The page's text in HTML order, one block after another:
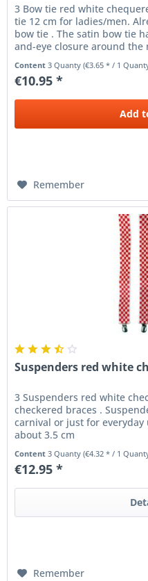
3 Bow tie red white
tie 12 cm for ladies/men.
bow tie . The satin bow tie
and-eye closure around the
Content3 Quanty(€3.65 * / 1
€10.95 *
Add
Remember
Suspenders red white
3 Suspenders red white
checkered braces .
carnival or just for
about 3.5 cm
Content3 Quanty(€4.32 * / 1
€12.95 *
Remember